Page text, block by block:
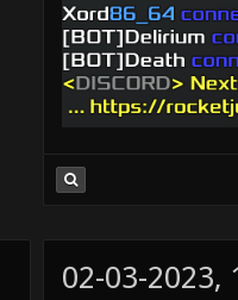
02-03-2023,